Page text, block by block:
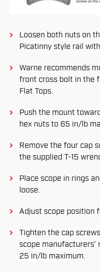
Loosen both nuts on
Picatinny style rail
Warne recommends
front cross bolt in the
Flat Tops.
Push the mount
hex nuts to 65 in/lb
Remove the four cap
the supplied T-15
Place scope in rings
loose.
Adjust scope position
Tighten the cap
scope
25 in/lb maximum.